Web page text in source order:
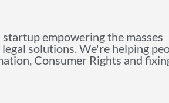
empowering the masses
solutions. We're helping
Consumer Rights and